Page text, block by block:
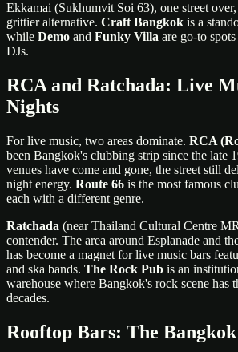
Ekkamai (Sukhumvit Soi 63), one street
grittier alternative. Craft Bangkok is a
while Demo and Funky Villa are go-to
DJs.
RCA and Ratchada: Live
Nights
For live music, two areas dominate. RCA
been Bangkok's clubbing strip since the late
venues have come and gone, the street still
night energy. Route 66 is the most famous
each with a different genre.
Ratchada (near Thailand Cultural Centre
contender. The area around Esplanade and
has become a magnet for live music bars
and ska bands. The Rock Pub is an
warehouse where Bangkok's rock scene has
decades.
Rooftop Bars: The